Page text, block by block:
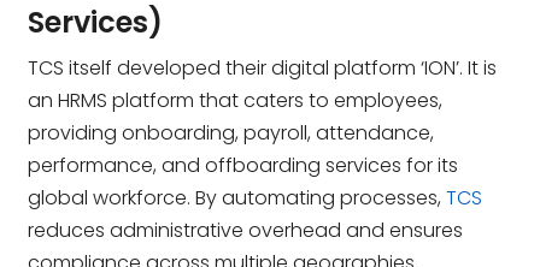
Services)
TCS itself developed their digital platform ‘ION’. It is
an HRMS platform that caters to employees,
providing onboarding, payroll, attendance,
performance, and offboarding services for its
global workforce. By automating processes,TCS
reduces administrative overhead and ensures